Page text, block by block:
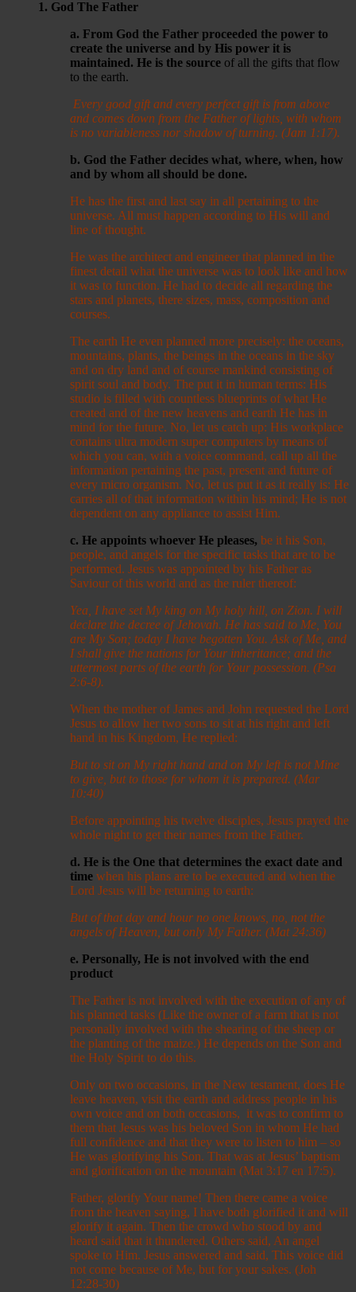
1. God The Father
a. From God the Father proceeded the power to
create the universe and by His power it is
maintained. He is the source of all the gifts that flow
to the earth.
Every good gift and every perfect gift is from above
and comes down from the Father of lights, with whom
is no variableness nor shadow of turning. (Jam 1:17).
b. God the Father decides what, where, when, how
and by whom all should be done.
He has the first and last say in all pertaining to the
universe. All must happen according to His will and
line of thought.
He was the architect and engineer that planned in the
finest detail what the universe was to look like and how
it was to function. He had to decide all regarding the
stars and planets, there sizes, mass, composition and
courses.
The earth He even planned more precisely: the oceans,
mountains, plants, the beings in the oceans in the sky
and on dry land and of course mankind consisting of
spirit soul and body. The put it in human terms: His
studio is filled with countless blueprints of what He
created and of the new heavens and earth He has in
mind for the future. No, let us catch up: His workplace
contains ultra modern super computers by means of
which you can, with a voice command, call up all the
information pertaining the past, present and future of
every micro organism. No, let us put it as it really is: He
carries all of that information within his mind; He is not
dependent on any appliance to assist Him.
c. He appoints whoever He pleases, be it his Son,
people, and angels for the specific tasks that are to be
performed. Jesus was appointed by his Father as
Saviour of this world and as the ruler thereof:
Yea, I have set My king on My holy hill, on Zion. I will
declare the decree of Jehovah. He has said to Me, You
are My Son; today I have begotten You. Ask of Me, and
I shall give the nations for Your inheritance; and the
uttermost parts of the earth for Your possession. (Psa
2:6-8).
When the mother of James and John requested the Lord
Jesus to allow her two sons to sit at his right and left
hand in his Kingdom, He replied:
But to sit on My right hand and on My left is not Mine
to give, but to those for whom it is prepared. (Mar
10:40)
Before appointing his twelve disciples, Jesus prayed the
whole night to get their names from the Father.
d. He is the One that determines the exact date and
time when his plans are to be executed and when the
Lord Jesus will be returning to earth:
But of that day and hour no one knows, no, not the
angels of Heaven, but only My Father. (Mat 24:36)
e. Personally, He is not involved with the end
product
The Father is not involved with the execution of any of
his planned tasks (Like the owner of a farm that is not
personally involved with the shearing of the sheep or
the planting of the maize.) He depends on the Son and
the Holy Spirit to do this.
Only on two occasions, in the New testament, does He
leave heaven, visit the earth and address people in his
own voice and on both occasions, it was to confirm to
them that Jesus was his beloved Son in whom He had
full confidence and that they were to listen to him – so
He was glorifying his Son. That was at Jesus’ baptism
and glorification on the mountain (Mat 3:17 en 17:5).
Father, glorify Your name! Then there came a voice
from the heaven saying, I have both glorified it and will
glorify it again. Then the crowd who stood by and
heard said that it thundered. Others said, An angel
spoke to Him. Jesus answered and said, This voice did
not come because of Me, but for your sakes. (Joh
12:28-30)